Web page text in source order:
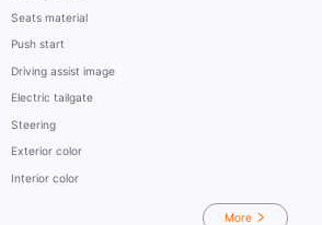
Seats material
Push start
Driving assist image
Electric tailgate
Steering
Exterior color
Interior color
More